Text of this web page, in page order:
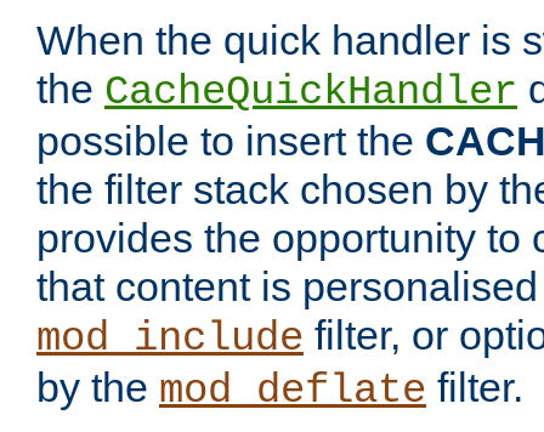
When the quick handler is
the CacheQuickHandler
possible to insert the
the filter stack chosen by
provides the opportunity to
that content is
mod_include filter, or
by the mod_deflate filter.